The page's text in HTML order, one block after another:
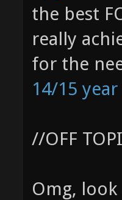
the best
really
for the
14/15
//OFF
Omg,